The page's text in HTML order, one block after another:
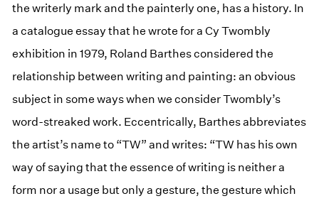
the writerly mark and the painterly one, has a history. In
a catalogue essay that he wrote for a Cy Twombly
exhibition in 1979, Roland Barthes considered the
relationship between writing and painting: an obvious
subject in some ways when we consider Twombly’s
word-streaked work. Eccentrically, Barthes abbreviates
the artist’s name to “TW” and writes: “TW has his own
way of saying that the essence of writing is neither a
form nor a usage but only a gesture, the gesture which